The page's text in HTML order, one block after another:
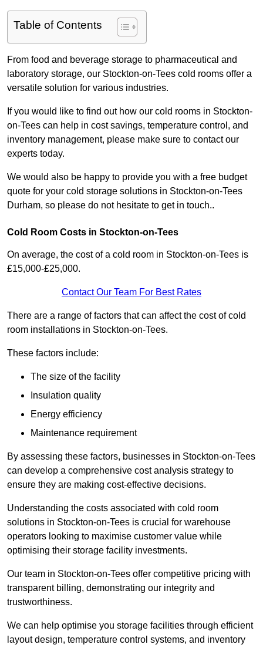
Table of Contents
From food and beverage storage to pharmaceutical and
laboratory storage, our Stockton-on-Tees cold rooms offer a
versatile solution for various industries.
If you would like to find out how our cold rooms in Stockton-
on-Tees can help in cost savings, temperature control, and
inventory management, please make sure to contact our
experts today.
We would also be happy to provide you with a free budget
quote for your cold storage solutions in Stockton-on-Tees
Durham, so please do not hesitate to get in touch..
Cold Room Costs in Stockton-on-Tees
On average, the cost of a cold room in Stockton-on-Tees is
£15,000-£25,000.
Contact Our Team For Best Rates
There are a range of factors that can affect the cost of cold
room installations in Stockton-on-Tees.
These factors include:
The size of the facility
Insulation quality
Energy efficiency
Maintenance requirement
By assessing these factors, businesses in Stockton-on-Tees
can develop a comprehensive cost analysis strategy to
ensure they are making cost-effective decisions.
Understanding the costs associated with cold room
solutions in Stockton-on-Tees is crucial for warehouse
operators looking to maximise customer value while
optimising their storage facility investments.
Our team in Stockton-on-Tees offer competitive pricing with
transparent billing, demonstrating our integrity and
trustworthiness.
We can help optimise you storage facilities through efficient
layout design, temperature control systems, and inventory